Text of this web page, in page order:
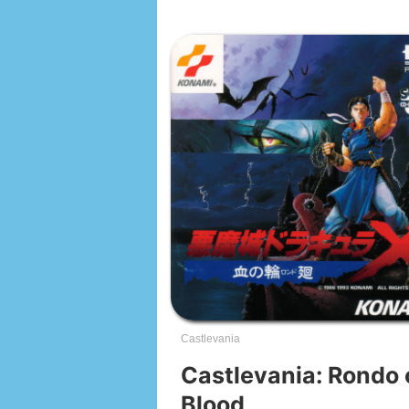
Castlevania
Castlevania: Rondo